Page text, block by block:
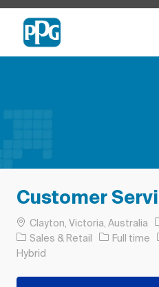
Customer
Location
Clayton, Victoria, Australia
Category
Sales & Retail Job Type
Full time
Hybrid